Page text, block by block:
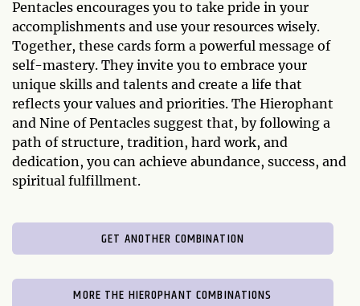
Pentacles encourages you to take pride in your
accomplishments and use your resources wisely.
Together, these cards form a powerful message of
self-mastery. They invite you to embrace your
unique skills and talents and create a life that
reflects your values and priorities. The Hierophant
and Nine of Pentacles suggest that, by following a
path of structure, tradition, hard work, and
dedication, you can achieve abundance, success, and
spiritual fulfillment.
GET ANOTHER COMBINATION
MORE THE HIEROPHANT COMBINATIONS